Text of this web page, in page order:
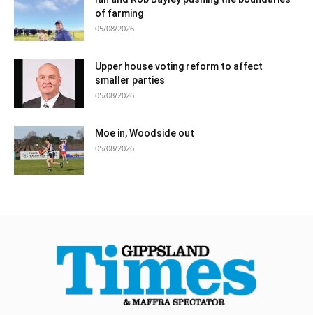
of farming
05/08/2026
Upper house voting reform to affect
smaller parties
05/08/2026
Moe in, Woodside out
05/08/2026